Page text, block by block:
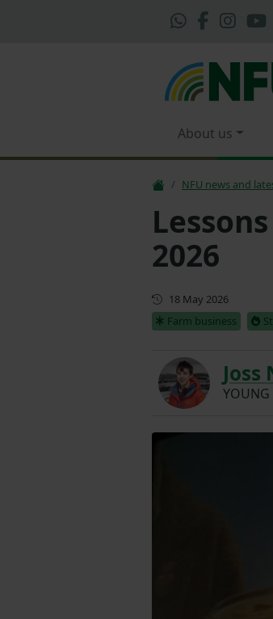
About us
NFU news and
2026
First published
18 May 2026
Farm business
Joss
YOUNG